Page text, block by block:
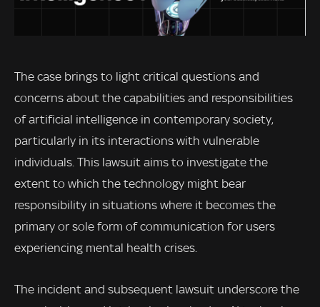
The case brings to light critical questions and
concerns about the capabilities and responsibilities
of artificial intelligence in contemporary society,
particularly in its interactions with vulnerable
individuals. This lawsuit aims to investigate the
extent to which the technology might bear
responsibility in situations where it becomes the
primary or sole form of communication for users
experiencing mental health crises.
The incident and subsequent lawsuit underscore the